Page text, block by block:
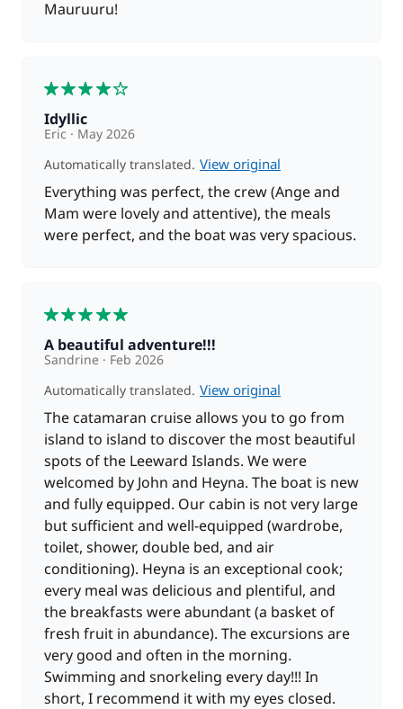
Mauruuru!
Idyllic
Eric
May 2026
Automatically translated. View original
Everything was perfect, the crew (Ange and
Mam were lovely and attentive), the meals
were perfect, and the boat was very spacious.
A beautiful adventure!!!
Sandrine
Feb 2026
Automatically translated. View original
The catamaran cruise allows you to go from
island to island to discover the most beautiful
spots of the Leeward Islands. We were
welcomed by John and Heyna. The boat is new
and fully equipped. Our cabin is not very large
but sufficient and well-equipped (wardrobe,
toilet, shower, double bed, and air
conditioning). Heyna is an exceptional cook;
every meal was delicious and plentiful, and
the breakfasts were abundant (a basket of
fresh fruit in abundance). The excursions are
very good and often in the morning.
Swimming and snorkeling every day!!! In
short, I recommend it with my eyes closed.